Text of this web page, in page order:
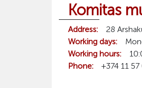
Komitas
Address:
28
Working days:
Working hours:
Phone:
+374 11